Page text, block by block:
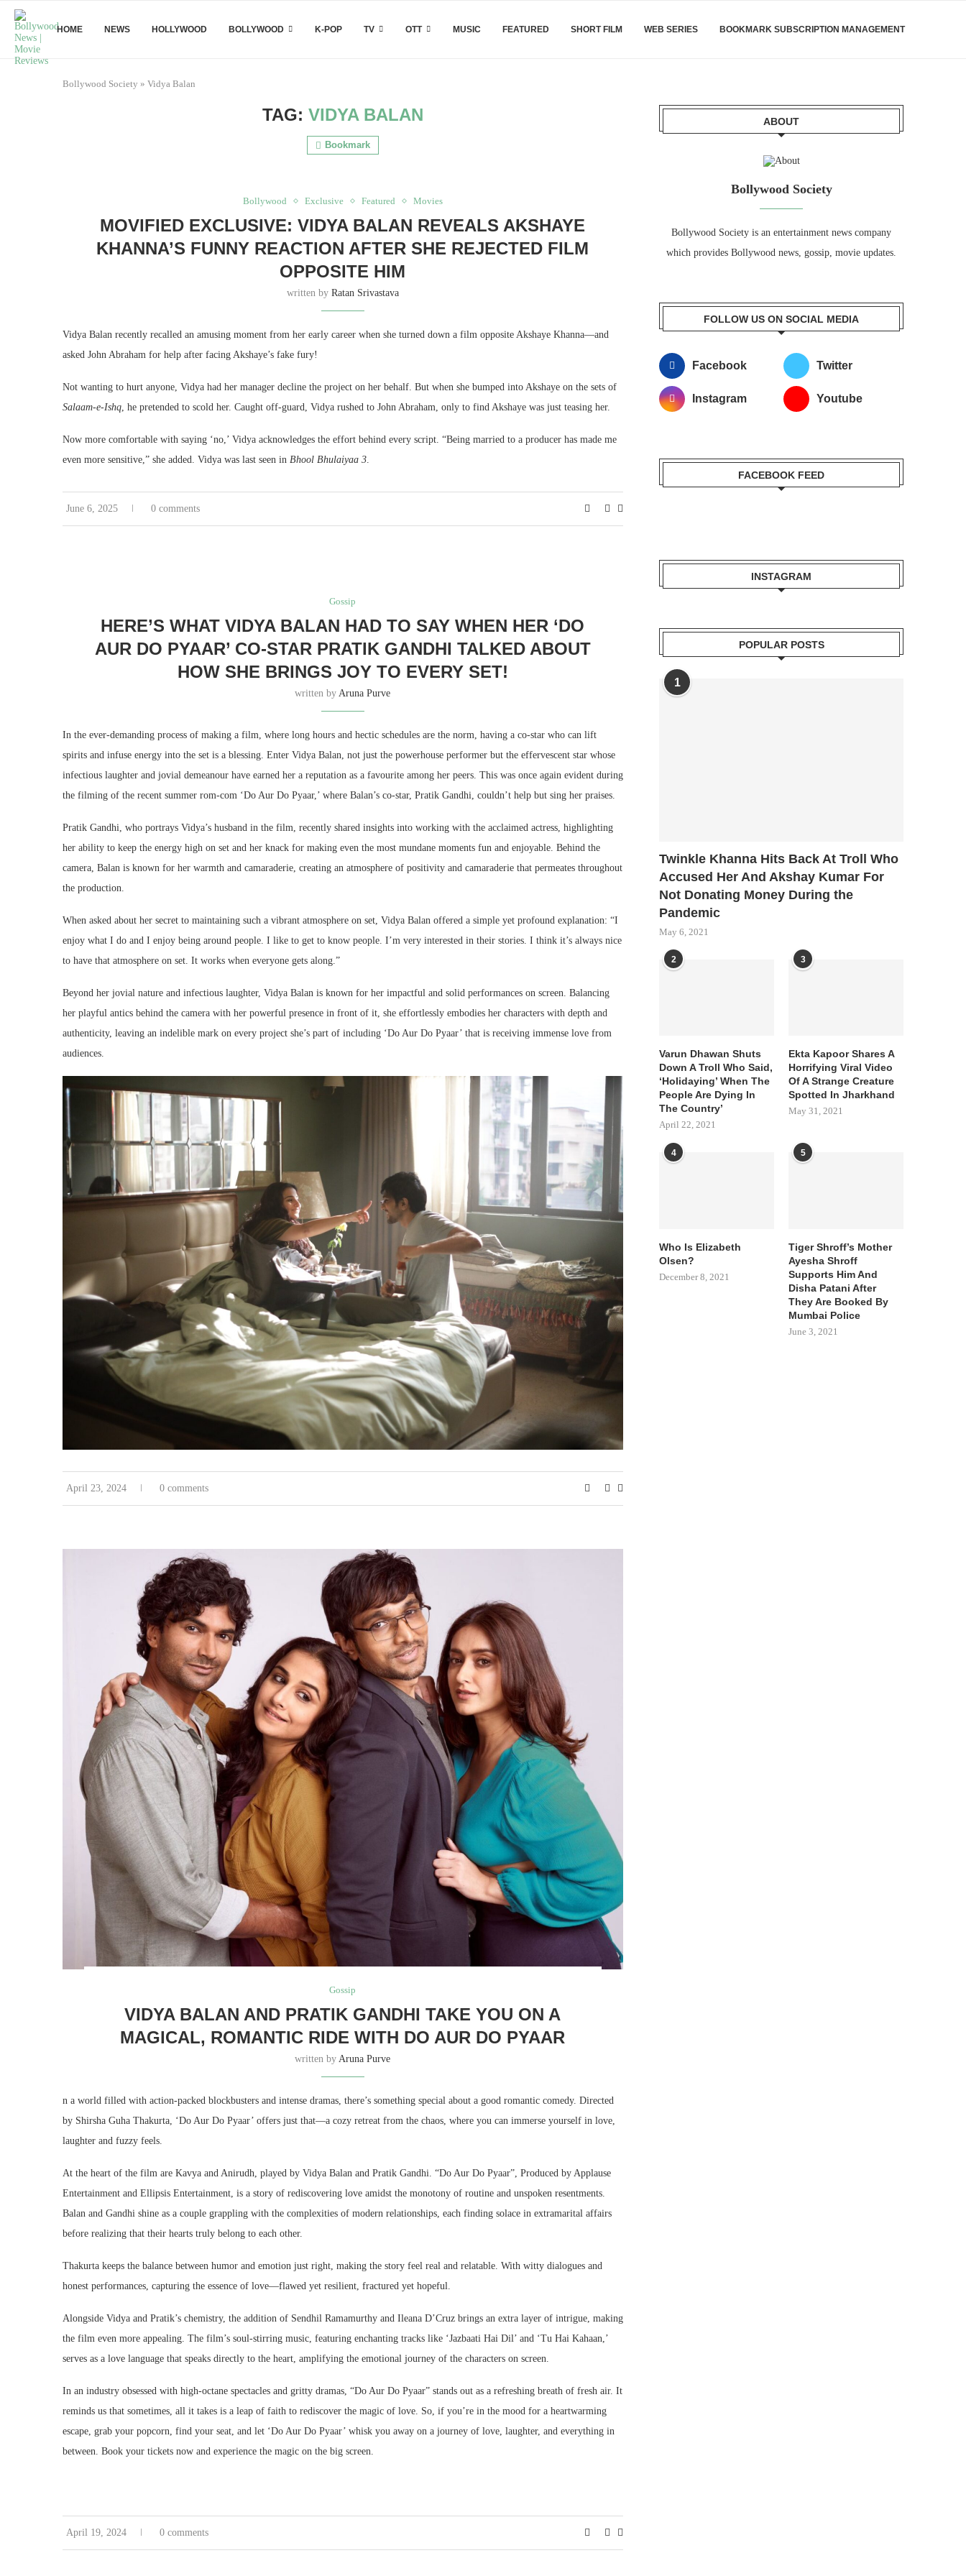
HOME NEWS HOLLYWOOD BOLLYWOOD K-POP TV OTT MUSIC FEATURED SHORT FILM WEB SERIES BOOKMARK SUBSCRIPTION MANAGEMENT
Bollywood Society » Vidya Balan
TAG: VIDYA BALAN
Bookmark
Bollywood Exclusive Featured Movies
MOVIFIED EXCLUSIVE: VIDYA BALAN REVEALS AKSHAYE
KHANNA’S FUNNY REACTION AFTER SHE REJECTED FILM
OPPOSITE HIM
written by Ratan Srivastava
Vidya Balan recently recalled an amusing moment from her early career when she turned down a film opposite Akshaye Khanna—and
asked John Abraham for help after facing Akshaye’s fake fury!
Not wanting to hurt anyone, Vidya had her manager decline the project on her behalf. But when she bumped into Akshaye on the sets of
Salaam-e-Ishq, he pretended to scold her. Caught off-guard, Vidya rushed to John Abraham, only to find Akshaye was just teasing her.
Now more comfortable with saying ‘no,’ Vidya acknowledges the effort behind every script. “Being married to a producer has made me
even more sensitive,” she added. Vidya was last seen in Bhool Bhulaiyaa 3.
June 6, 2025 0 comments
Gossip
HERE’S WHAT VIDYA BALAN HAD TO SAY WHEN HER ‘DO
AUR DO PYAAR’ CO-STAR PRATIK GANDHI TALKED ABOUT
HOW SHE BRINGS JOY TO EVERY SET!
written byAruna Purve
In the ever-demanding process of making a film, where long hours and hectic schedules are the norm, having a co-star who can lift
spirits and infuse energy into the set is a blessing. Enter Vidya Balan, not just the powerhouse performer but the effervescent star whose
infectious laughter and jovial demeanour have earned her a reputation as a favourite among her peers. This was once again evident during
the filming of the recent summer rom-com ‘Do Aur Do Pyaar,’ where Balan’s co-star, Pratik Gandhi, couldn’t help but sing her praises.
Pratik Gandhi, who portrays Vidya’s husband in the film, recently shared insights into working with the acclaimed actress, highlighting
her ability to keep the energy high on set and her knack for making even the most mundane moments fun and enjoyable. Behind the
camera, Balan is known for her warmth and camaraderie, creating an atmosphere of positivity and camaraderie that permeates throughout
the production.
When asked about her secret to maintaining such a vibrant atmosphere on set, Vidya Balan offered a simple yet profound explanation: “I
enjoy what I do and I enjoy being around people. I like to get to know people. I’m very interested in their stories. I think it’s always nice
to have that atmosphere on set. It works when everyone gets along.”
Beyond her jovial nature and infectious laughter, Vidya Balan is known for her impactful and solid performances on screen. Balancing
her playful antics behind the camera with her powerful presence in front of it, she effortlessly embodies her characters with depth and
authenticity, leaving an indelible mark on every project she’s part of including ‘Do Aur Do Pyaar’ that is receiving immense love from
audiences.
April 23, 2024 0 comments
Gossip
VIDYA BALAN AND PRATIK GANDHI TAKE YOU ON A
MAGICAL, ROMANTIC RIDE WITH DO AUR DO PYAAR
written by Aruna Purve
n a world filled with action-packed blockbusters and intense dramas, there’s something special about a good romantic comedy. Directed
by Shirsha Guha Thakurta, ‘Do Aur Do Pyaar’ offers just that—a cozy retreat from the chaos, where you can immerse yourself in love,
laughter and fuzzy feels.
At the heart of the film are Kavya and Anirudh, played by Vidya Balan and Pratik Gandhi. “Do Aur Do Pyaar”, Produced by Applause
Entertainment and Ellipsis Entertainment, is a story of rediscovering love amidst the monotony of routine and unspoken resentments.
Balan and Gandhi shine as a couple grappling with the complexities of modern relationships, each finding solace in extramarital affairs
before realizing that their hearts truly belong to each other.
Thakurta keeps the balance between humor and emotion just right, making the story feel real and relatable. With witty dialogues and
honest performances, capturing the essence of love—flawed yet resilient, fractured yet hopeful.
Alongside Vidya and Pratik’s chemistry, the addition of Sendhil Ramamurthy and Ileana D’Cruz brings an extra layer of intrigue, making
the film even more appealing. The film’s soul-stirring music, featuring enchanting tracks like ‘Jazbaati Hai Dil’ and ‘Tu Hai Kahaan,’
serves as a love language that speaks directly to the heart, amplifying the emotional journey of the characters on screen.
In an industry obsessed with high-octane spectacles and gritty dramas, “Do Aur Do Pyaar” stands out as a refreshing breath of fresh air. It
reminds us that sometimes, all it takes is a leap of faith to rediscover the magic of love. So, if you’re in the mood for a heartwarming
escape, grab your popcorn, find your seat, and let ‘Do Aur Do Pyaar’ whisk you away on a journey of love, laughter, and everything in
between. Book your tickets now and experience the magic on the big screen.
April 19, 2024 0 comments
ABOUT
Bollywood Society
Bollywood Society is an entertainment news company
which provides Bollywood news, gossip, movie updates.
FOLLOW US ON SOCIAL MEDIA
Facebook Twitter
Instagram Youtube
FACEBOOK FEED
INSTAGRAM
POPULAR POSTS
1
Twinkle Khanna Hits Back At Troll Who
Accused Her And Akshay Kumar For
Not Donating Money During the
Pandemic
May 6, 2021
2
Varun Dhawan Shuts
Down A Troll Who Said,
‘Holidaying’ When The
People Are Dying In
The Country’
April 22, 2021
3
Ekta Kapoor Shares A
Horrifying Viral Video
Of A Strange Creature
Spotted In Jharkhand
May 31, 2021
4
Who Is Elizabeth
Olsen?
December 8, 2021
5
Tiger Shroff’s Mother
Ayesha Shroff
Supports Him And
Disha Patani After
They Are Booked By
Mumbai Police
June 3, 2021